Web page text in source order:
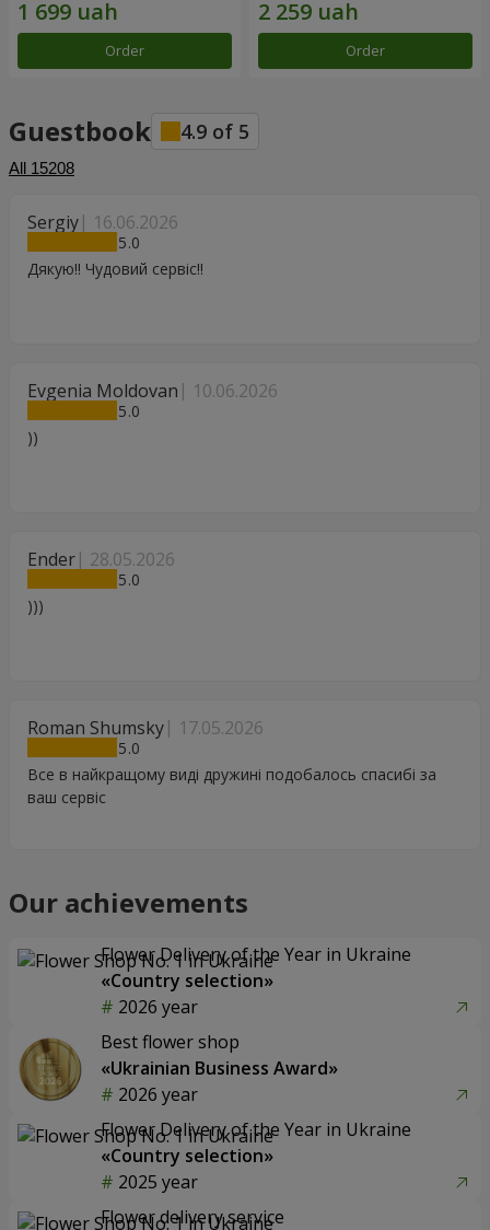
Order Order
Guestbook 4.9 of 5
All 15208
Sergiy 16.06.2026
5
Дякую!! Чудовий сервіс!!
Evgenia Moldovan 10.06.2026
5
))
Ender 28.05.2026
5
)))
Roman Shumsky 17.05.2026
5
Все в найкращому виді дружині подобалось спасибі за
ваш сервіс
Our achievements
Flower Delivery of the Year in Ukraine
«Country selection»
2026 year
Best flower shop
«Ukrainian Business Award»
2026 year
Flower Delivery of the Year in Ukraine
«Country selection»
2025 year
Flower delivery service